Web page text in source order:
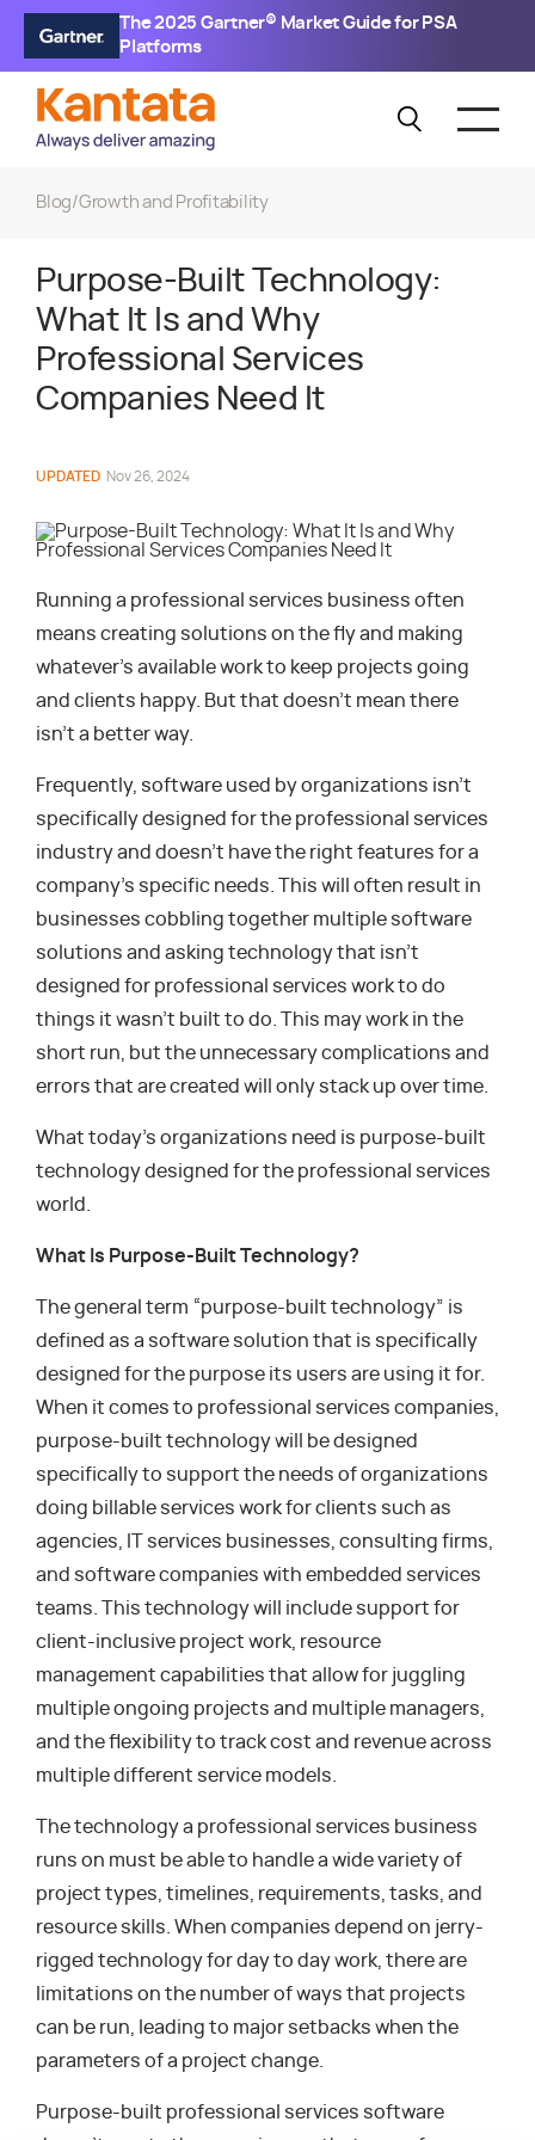
The 2025 Gartner® Market Guide for PSA
Platforms
Blog/Growth and Profitability
Purpose-Built Technology:
What It Is and Why
Professional Services
Companies Need It
UPDATED Nov 26, 2024
Running a professional services business often
means creating solutions on the fly and making
whatever’s available work to keep projects going
and clients happy. But that doesn’t mean there
isn’t a better way.
Frequently, software used by organizations isn’t
specifically designed for the professional services
industry and doesn’t have the right features for a
company’s specific needs. This will often result in
businesses cobbling together multiple software
solutions and asking technology that isn’t
designed for professional services work to do
things it wasn’t built to do. This may work in the
short run, but the unnecessary complications and
errors that are created will only stack up over time.
What today’s organizations need is purpose-built
technology designed for the professional services
world.
What Is Purpose-Built Technology?
The general term “purpose-built technology” is
defined as a software solution that is specifically
designed for the purpose its users are using it for.
When it comes to professional services companies,
purpose-built technology will be designed
specifically to support the needs of organizations
doing billable services work for clients such as
agencies, IT services businesses, consulting firms,
and software companies with embedded services
teams. This technology will include support for
client-inclusive project work, resource
management capabilities that allow for juggling
multiple ongoing projects and multiple managers,
and the flexibility to track cost and revenue across
multiple different service models.
The technology a professional services business
runs on must be able to handle a wide variety of
project types, timelines, requirements, tasks, and
resource skills. When companies depend on jerry-
rigged technology for day to day work, there are
limitations on the number of ways that projects
can be run, leading to major setbacks when the
parameters of a project change.
Purpose-built professional services software